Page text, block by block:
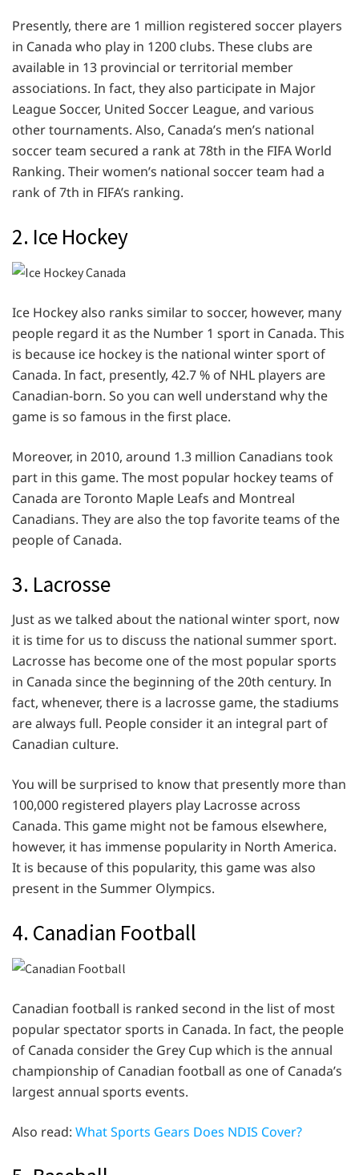
Presently, there are 1 million registered soccer players
in Canada who play in 1200 clubs. These clubs are
available in 13 provincial or territorial member
associations. In fact, they also participate in Major
League Soccer, United Soccer League, and various
other tournaments. Also, Canada’s men’s national
soccer team secured a rank at 78th in the FIFA World
Ranking. Their women’s national soccer team had a
rank of 7th in FIFA’s ranking.
2. Ice Hockey
Ice Hockey also ranks similar to soccer, however, many
people regard it as the Number 1 sport in Canada. This
is because ice hockey is the national winter sport of
Canada. In fact, presently, 42.7 % of NHL players are
Canadian-born. So you can well understand why the
game is so famous in the first place.
Moreover, in 2010, around 1.3 million Canadians took
part in this game. The most popular hockey teams of
Canada are Toronto Maple Leafs and Montreal
Canadians. They are also the top favorite teams of the
people of Canada.
3. Lacrosse
Just as we talked about the national winter sport, now
it is time for us to discuss the national summer sport.
Lacrosse has become one of the most popular sports
in Canada since the beginning of the 20th century. In
fact, whenever, there is a lacrosse game, the stadiums
are always full. People consider it an integral part of
Canadian culture.
You will be surprised to know that presently more than
100,000 registered players play Lacrosse across
Canada. This game might not be famous elsewhere,
however, it has immense popularity in North America.
It is because of this popularity, this game was also
present in the Summer Olympics.
4. Canadian Football
Canadian football is ranked second in the list of most
popular spectator sports in Canada. In fact, the people
of Canada consider the Grey Cup which is the annual
championship of Canadian football as one of Canada’s
largest annual sports events.
Also read: What Sports Gears Does NDIS Cover?